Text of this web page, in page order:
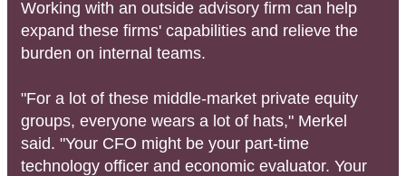
Working with an outside advisory firm can help
expand these firms' capabilities and relieve the
burden on internal teams.
"For a lot of these middle-market private equity
groups, everyone wears a lot of hats," Merkel
said. "Your CFO might be your part-time
technology officer and economic evaluator. Your